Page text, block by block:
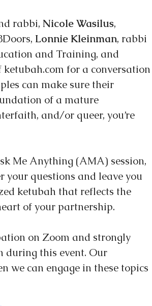
rabbi, Nicole Wasilus,
Lonnie Kleinman, rabbi
and Training, and
ketubah.com for a conversation
can make sure their
of a mature
and/or queer, you’re
Me Anything (AMA) session,
questions and leave you
ketubah that reflects the
of your partnership.
on Zoom and strongly
during this event. Our
we can engage in these topics